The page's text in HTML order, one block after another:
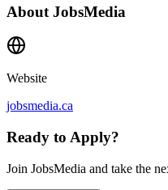
About JobsMedia
Website
jobsmedia.ca
Ready to Apply?
Join JobsMedia and take the